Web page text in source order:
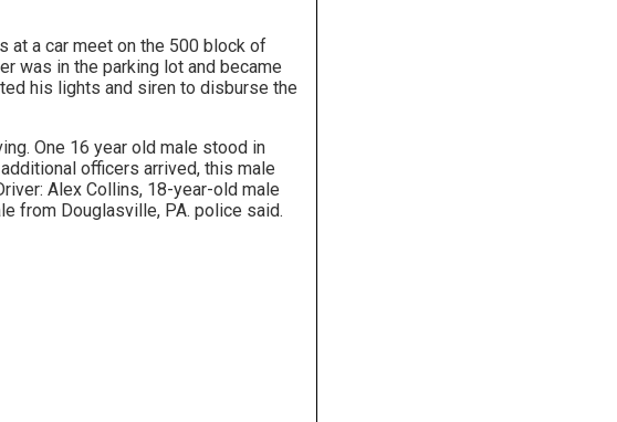
at a car meet on the 500 block of
was in the parking lot and became
his lights and siren to disburse the
One 16 year old male stood in
officers arrived, this male
Alex Collins, 18-year-old male
from Douglasville, PA. police said.